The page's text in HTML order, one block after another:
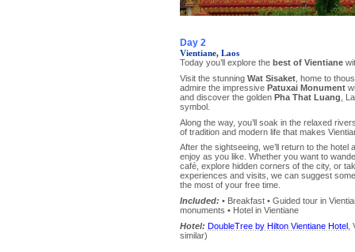
Day 2
Vientiane, Laos
Today you’ll explore the best of Vientiane
Visit the stunning Wat Sisaket, home to
admire the impressive Patuxai Monument
and discover the golden Pha That Luang ,
symbol.
Along the way, you’ll soak in the relaxed
of tradition and modern life that makes
After the sightseeing, we’ll return to the hotel
enjoy as you like. Whether you want to
café, explore hidden corners of the city, or
experiences and visits, we can suggest
the most of your free time.
Included: • Breakfast • Guided tour in
monuments • Hotel in Vientiane
Hotel: DoubleTree by Hilton Vientiane Hotel,
similar)